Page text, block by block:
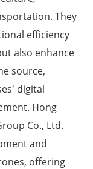
They
efficiency
also enhance
source,
digital
Hong
Co., Ltd.
and
offering